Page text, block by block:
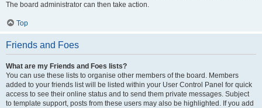
The board administrator can then take action.
Top
Friends and Foes
What are my Friends and Foes lists?
You can use these lists to organise other members of the board. Members
added to your friends list will be listed within your User Control Panel for quick
access to see their online status and to send them private messages. Subject
to template support, posts from these users may also be highlighted. If you add